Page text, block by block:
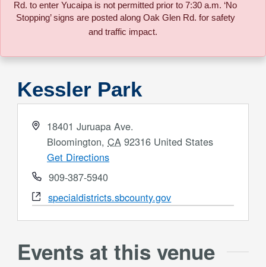
Rd. to enter Yucaipa is not permitted prior to 7:30 a.m. ‘No
Stopping’ signs are posted along Oak Glen Rd. for safety
and traffic impact.
Kessler Park
Address
18401 Juruapa Ave.
Bloomington, CA 92316 United States
Get Directions
Phone909-387-5940
Websitespecialdistricts.sbcounty.gov
Events at this venue